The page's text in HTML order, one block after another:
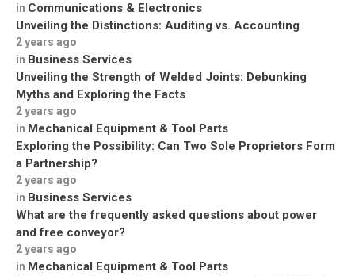
in Communications & Electronics
Unveiling the Distinctions: Auditing vs. Accounting
2 years ago
in Business Services
Unveiling the Strength of Welded Joints: Debunking
Myths and Exploring the Facts
2 years ago
in Mechanical Equipment & Tool Parts
Exploring the Possibility: Can Two Sole Proprietors Form
a Partnership?
2 years ago
in Business Services
What are the frequently asked questions about power
and free conveyor?
2 years ago
in Mechanical Equipment & Tool Parts